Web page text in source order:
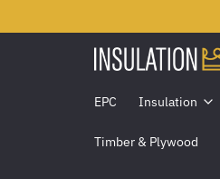
EPC Insulation
Timber & Plywood